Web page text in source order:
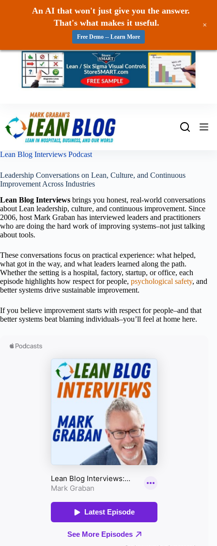
Skip
Lean Blog Interviews Podcast
Leadership Conversations on Lean, Culture, and Continuous
Improvement Across Industries
Lean Blog Interviews brings you honest, real-world conversations
about Lean leadership, culture, and continuous improvement. Since
2006, host Mark Graban has interviewed leaders and practitioners
who are doing the hard work of improving systems–not just talking
about tools.
These conversations focus on practical experience: what helped,
what got in the way, and what leaders learned along the path.
Whether the setting is a hospital, factory, startup, or office, each
episode highlights how respect for people, psychological safety, and
better systems drive sustainable improvement.
If you believe improvement starts with respect for people–and that
better systems beat blaming individuals–you’ll feel at home here.
An AI that won't just give you the answer.
That's what makes it useful.
Free Demo -- Learn More
+